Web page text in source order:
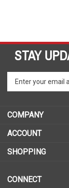
STAY
Enter
to
sign
for
COMPANY
ACCOUNT
SHOPPING
CONNECT